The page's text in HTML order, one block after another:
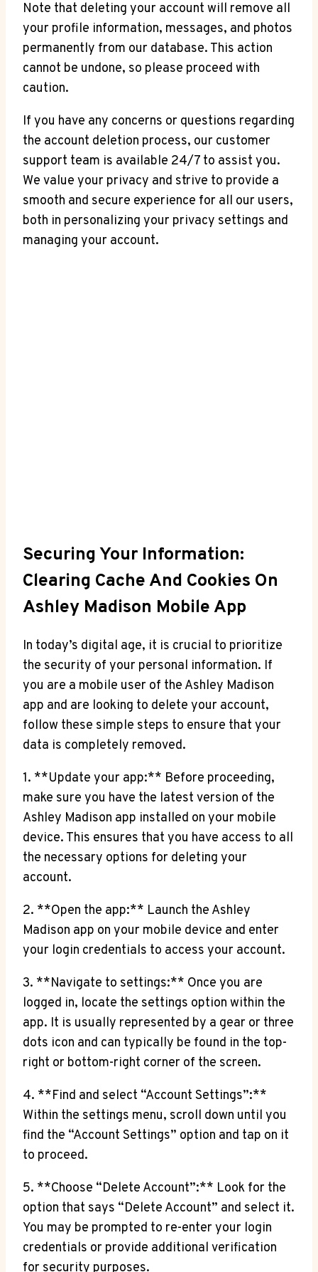
Note that deleting your account will remove all
your profile information, messages, and photos
permanently from our database. This action
cannot be undone, so please proceed with
caution.
If you have any concerns or questions regarding
the account deletion process, our customer
support team is available 24/7 to assist you.
We value your privacy and strive to provide a
smooth and secure experience for all our users,
both in personalizing your privacy settings and
managing your account.
Securing Your Information:
Clearing Cache And Cookies On
Ashley Madison Mobile App
In today’s digital age, it is crucial to prioritize
the security of your personal information. If
you are a mobile user of the Ashley Madison
app and are looking to delete your account,
follow these simple steps to ensure that your
data is completely removed.
1. **Update your app:** Before proceeding,
make sure you have the latest version of the
Ashley Madison app installed on your mobile
device. This ensures that you have access to all
the necessary options for deleting your
account.
2. **Open the app:** Launch the Ashley
Madison app on your mobile device and enter
your login credentials to access your account.
3. **Navigate to settings:** Once you are
logged in, locate the settings option within the
app. It is usually represented by a gear or three
dots icon and can typically be found in the top-
right or bottom-right corner of the screen.
4. **Find and select “Account Settings”:**
Within the settings menu, scroll down until you
find the “Account Settings” option and tap on it
to proceed.
5. **Choose “Delete Account”:** Look for the
option that says “Delete Account” and select it.
You may be prompted to re-enter your login
credentials or provide additional verification
for security purposes.